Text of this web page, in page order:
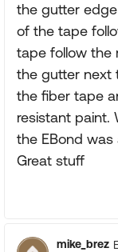
the gutter
of the tape
tape follow the
the gutter next
the fiber tape
resistant paint.
the EBond
Great stuff
mike_brez